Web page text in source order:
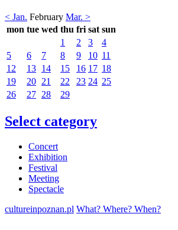
< Jan. February Mar. >
mon tue wed thu fri sat sun
1
2 3
4
5
6 7 8 9 10 11
12
13 14 15 16 17 18
19
20 21 22 23 24 25
26
27 28 29
Select category
Concert
Exhibition
Festival
Meeting
Spectacle
cultureinpoznan.pl What? Where? When?